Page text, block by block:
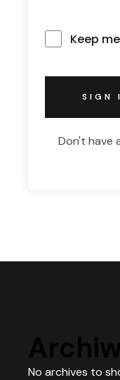
Keep
SIGN
Don't have
No archives to